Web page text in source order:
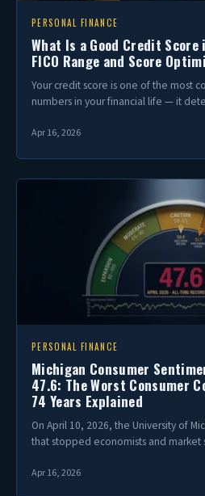
PERSONAL FINANCE
What Is a Good Credit
FICO Range and Score
Your credit score is one of the most
numbers in your financial life — it
Apr 16, 2026
PERSONAL FINANCE
Michigan Consumer
47.6: The Worst Consumer
74 Years Explained
On April 10, 2026, the University of
that stopped economists and market
Apr 16, 2026